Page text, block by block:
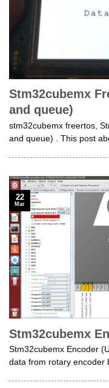
Stm32cubemx
and queue)
stm32cubemx freertos,
and queue) . This post
Stm32cubemx
Stm32cubemx Encoder
data from rotary encoder
22
Mar